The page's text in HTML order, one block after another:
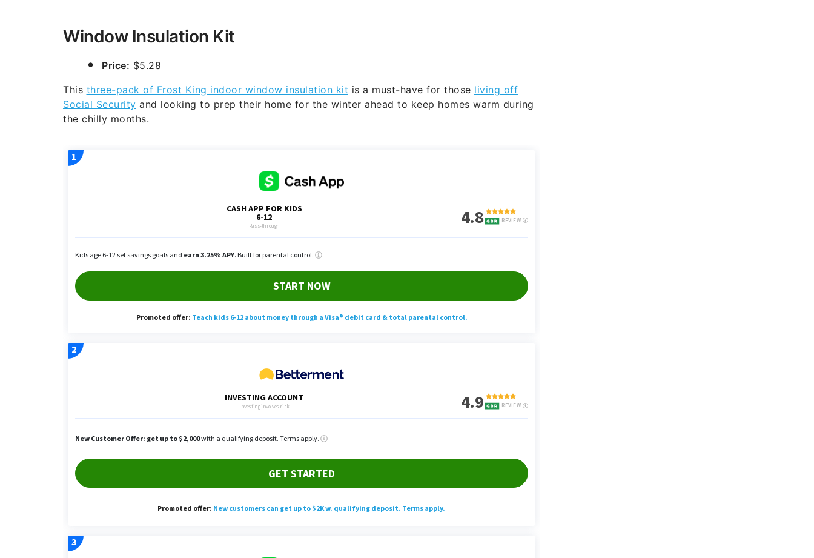
Window Insulation Kit
Price: $5.28
This three-pack of Frost King indoor window insulation kit is a must-have for those living off
Social Security and looking to prep their home for the winter ahead to keep homes warm during
the chilly months.